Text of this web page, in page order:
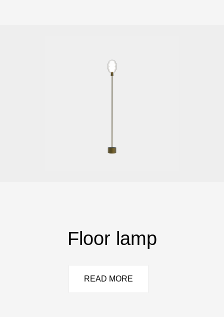
Floor lamp
READ MORE